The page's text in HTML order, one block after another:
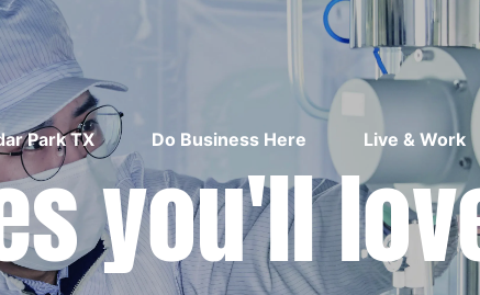
Park TX Do Business Here Live & Work
you'll